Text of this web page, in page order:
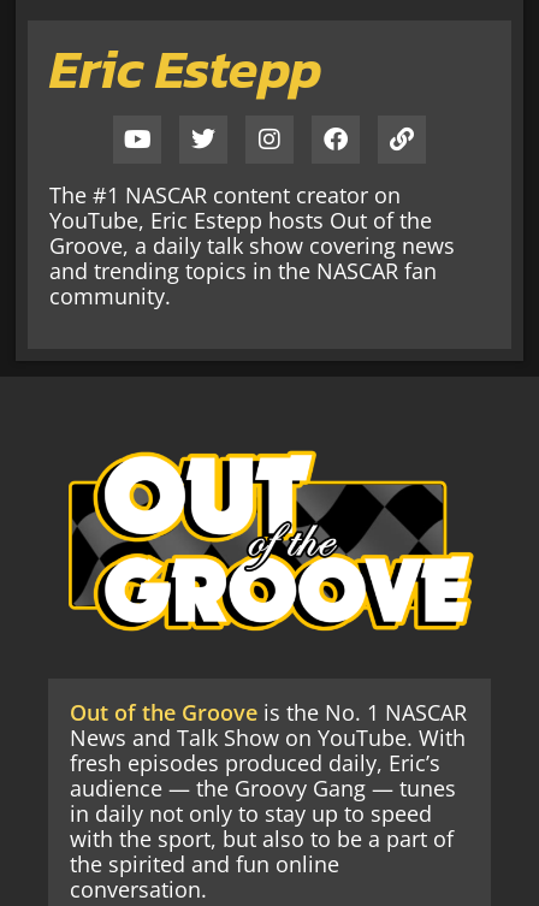
Eric Estepp
The #1 NASCAR content creator on
YouTube, Eric Estepp hosts Out of the
Groove, a daily talk show covering news
and trending topics in the NASCAR fan
community.
Out of the Groove is the No. 1 NASCAR
News and Talk Show on YouTube. With
fresh episodes produced daily, Eric’s
audience — the Groovy Gang — tunes
in daily not only to stay up to speed
with the sport, but also to be a part of
the spirited and fun online
conversation.